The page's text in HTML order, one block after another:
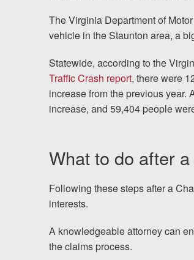
The Virginia Department of
vehicle in the Staunton area, a
Statewide, according to the
Traffic Crash report, there were
increase from the previous year.
increase, and 59,404 people
What to do after
Following these steps after a
interests.
A knowledgeable attorney can
the claims process.